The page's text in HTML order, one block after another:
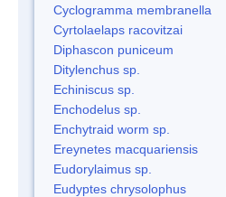
Cyclogramma membranella
Cyrtolaelaps racovitzai
Diphascon puniceum
Ditylenchus sp.
Echiniscus sp.
Enchodelus sp.
Enchytraid worm sp.
Ereynetes macquariensis
Eudorylaimus sp.
Eudyptes chrysolophus